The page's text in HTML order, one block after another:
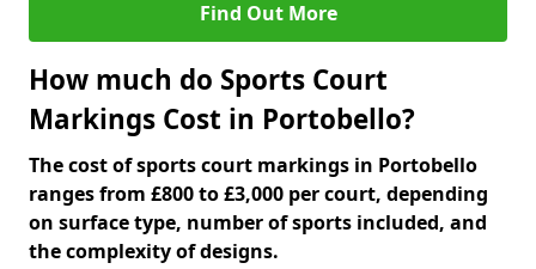
Find Out More
How much do Sports Court
Markings Cost in Portobello?
The cost of sports court markings in Portobello
ranges from £800 to £3,000 per court, depending
on surface type, number of sports included, and
the complexity of designs.